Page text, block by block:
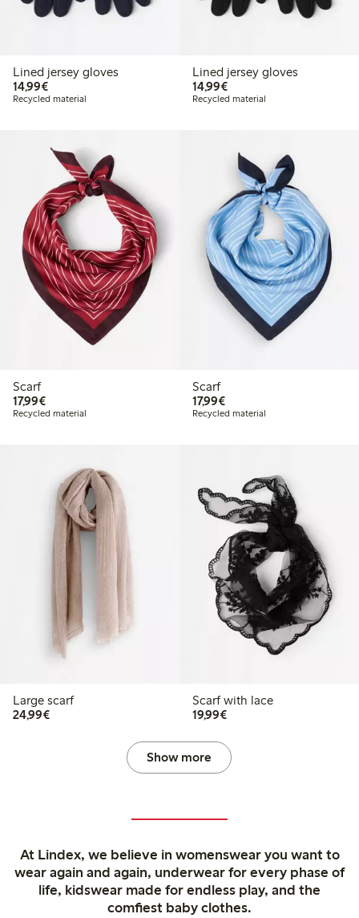
Lined jersey gloves
14,99€€14.99
Recycled material
Lined jersey gloves
14,99€€14.99
Recycled material
Scarf
17,99€€17.99
Recycled material
Scarf
17,99€€17.99
Recycled material
Large scarf
24,99€€24.99
Scarf with lace
19,99€€19.99
Show more
At Lindex, we believe in womenswear you want to
wear again and again, underwear for every phase of
life, kidswear made for endless play, and the
comfiest baby clothes.